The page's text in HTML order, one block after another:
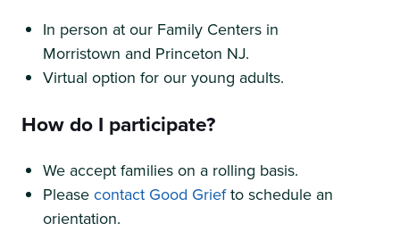
In person at our Family Centers in
Morristown and Princeton NJ.
Virtual option for our young adults.
How do I participate?
We accept families on a rolling basis.
Pleasecontact Good Griefto schedule an
orientation.